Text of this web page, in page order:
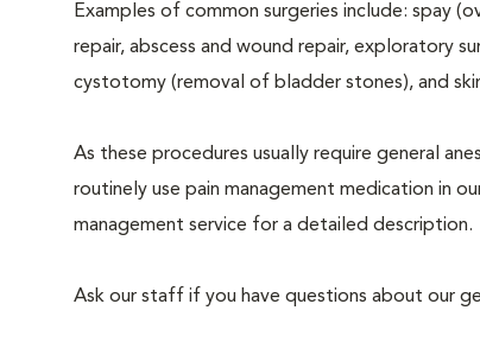
Examples of common surgeries include: spay
repair, abscess and wound repair, exploratory
cystotomy (removal of bladder stones), and
As these procedures usually require general
routinely use pain management medication in
management service for a detailed description.
Ask our staff if you have questions about our